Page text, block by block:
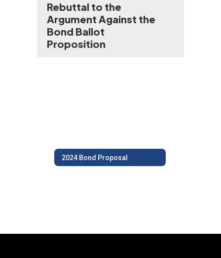
Rebuttal to the
Argument Against the
Bond Ballot
Proposition
2024 Bond Proposal